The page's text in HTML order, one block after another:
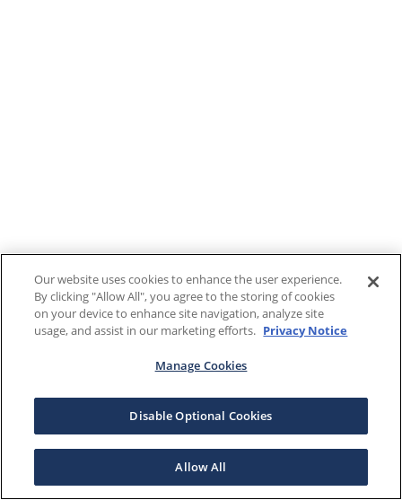
Our website uses cookies to enhance the user experience.
By clicking "Allow All", you agree to the storing of cookies
on your device to enhance site navigation, analyze site
usage, and assist in our marketing efforts. Privacy Notice
Manage Cookies
Disable Optional Cookies
Allow All